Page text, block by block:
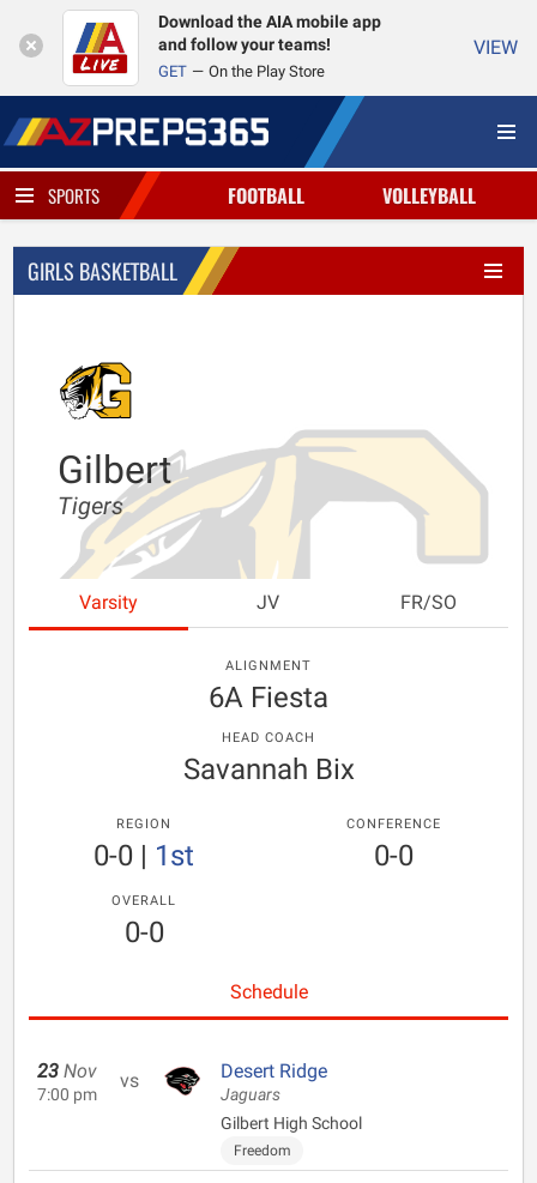
Download the AIA mobile app
and follow your teams!
GET On the Play Store
VIEW
SPORTS FOOTBALL VOLLEYBALL
GIRLS BASKETBALL
Gilbert
Tigers
Varsity JV FR/SO
ALIGNMENT
6A Fiesta
HEAD COACH
Savannah Bix
REGION
0-0 | 1st
CONFERENCE
0-0
OVERALL
0-0
Schedule
23 Nov
7:00 pm
vs Desert Ridge
Jaguars
Gilbert High School
Freedom